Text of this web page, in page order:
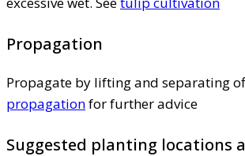
Propagation
Propagate by lifting and separating
propagationfor further advice
Suggested planting locations